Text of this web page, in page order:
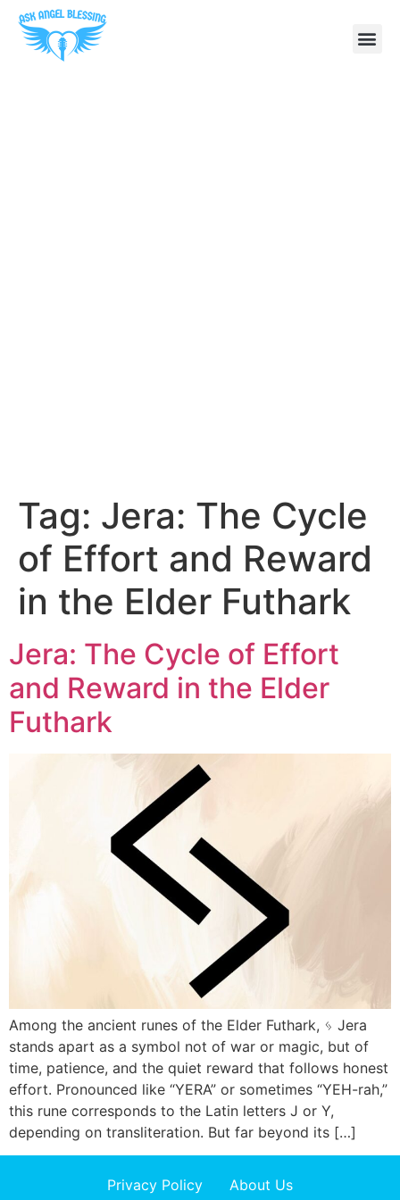
Tag: Jera: The Cycle
of Effort and Reward
in the Elder Futhark
Jera: The Cycle of Effort
and Reward in the Elder
Futhark
Among the ancient runes of the Elder Futhark, ᛃ Jera
stands apart as a symbol not of war or magic, but of
time, patience, and the quiet reward that follows honest
effort. Pronounced like “YERA” or sometimes “YEH-rah,”
this rune corresponds to the Latin letters J or Y,
depending on transliteration. But far beyond its […]
Privacy Policy About Us